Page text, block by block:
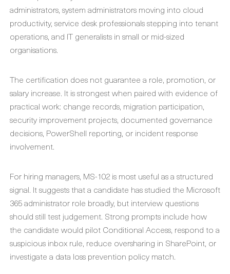
administrators, system administrators moving into cloud
productivity, service desk professionals stepping into tenant
operations, and IT generalists in small or mid-sized
organisations.
The certification does not guarantee a role, promotion, or
salary increase. It is strongest when paired with evidence of
practical work: change records, migration participation,
security improvement projects, documented governance
decisions, PowerShell reporting, or incident response
involvement.
For hiring managers, MS-102 is most useful as a structured
signal. It suggests that a candidate has studied the Microsoft
365 administrator role broadly, but interview questions
should still test judgement. Strong prompts include how
the candidate would pilot Conditional Access, respond to a
suspicious inbox rule, reduce oversharing in SharePoint, or
investigate a data loss prevention policy match.